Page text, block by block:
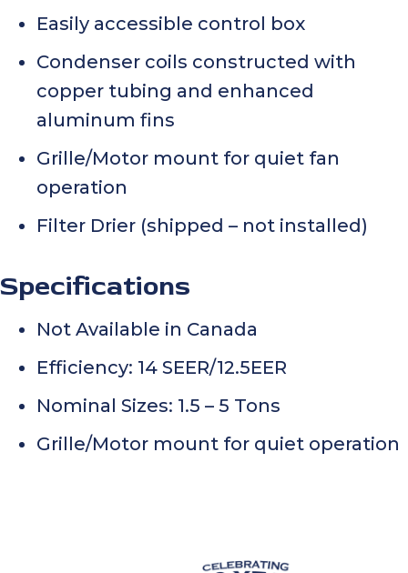
Easily accessible control box
Condenser coils constructed with
copper tubing and enhanced
aluminum fins
Grille/Motor mount for quiet fan
operation
Filter Drier (shipped – not installed)
Specifications
Not Available in Canada
Efficiency: 14 SEER/12.5EER
Nominal Sizes: 1.5 – 5 Tons
Grille/Motor mount for quiet operation